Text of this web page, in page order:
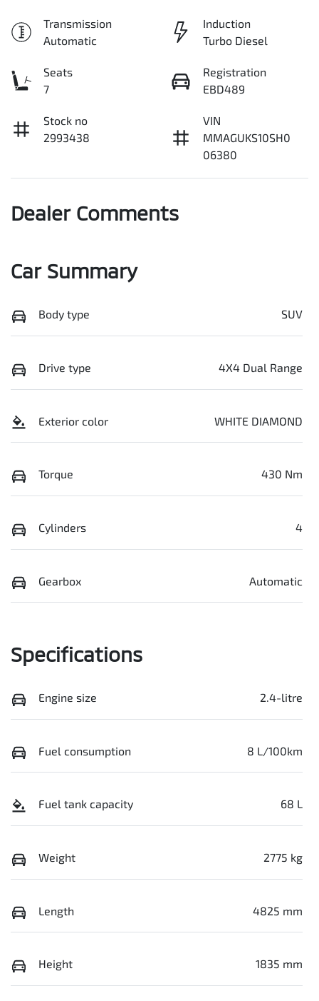
Transmission
Automatic
Induction
Turbo Diesel
Seats
7
Registration
EBD489
Stock no
2993438
VIN
MMAGUKS10SH0
06380
Dealer Comments
Car Summary
Body type SUV
Drive type 4X4 Dual Range
Exterior color WHITE DIAMOND
Torque 430 Nm
Cylinders 4
Gearbox Automatic
Specifications
Engine size 2.4-litre
Fuel consumption 8 L/100km
Fuel tank capacity 68 L
Weight 2775 kg
Length 4825 mm
Height 1835 mm